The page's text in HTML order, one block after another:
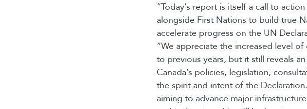
“Today’s report is itself a call to
alongside First Nations to build true
accelerate progress on the UN
“We appreciate the increased level
to previous years, but it still reveals
Canada’s policies, legislation,
the spirit and intent of the
aiming to advance major